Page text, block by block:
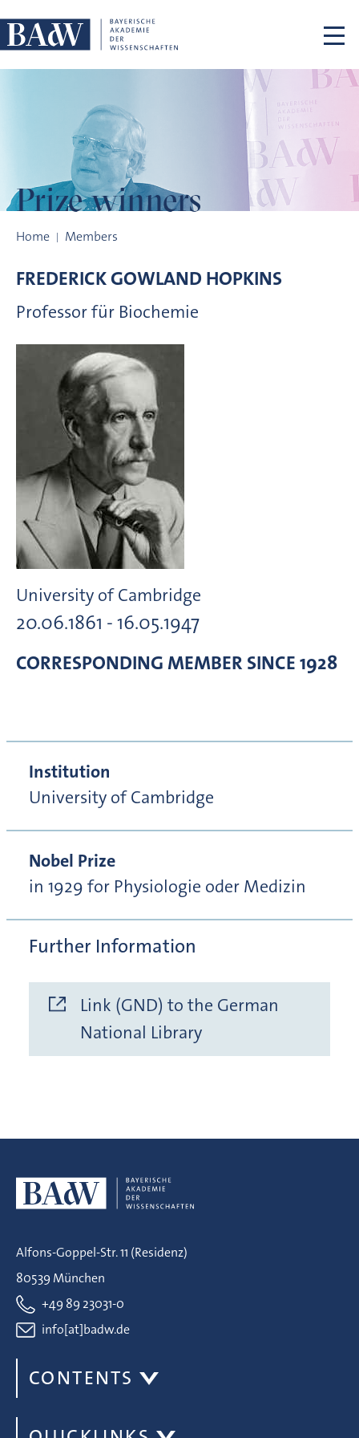
Prize winners
Home Members
FREDERICK GOWLAND HOPKINS
Professor für Biochemie
University of Cambridge
20.06.1861 - 16.05.1947
CORRESPONDING MEMBER SINCE 1928
Institution
University of Cambridge
Nobel Prize
in 1929 for Physiologie oder Medizin
Further Information
Link (GND) to the German
National Library
Alfons-Goppel-Str. 11 (Residenz)
80539 München
+49 89 23031-0
info[at]badw.de
CONTENTS